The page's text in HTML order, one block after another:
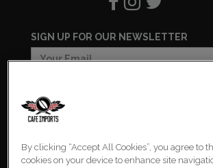
SIGN UP FOR OUR NEWSLETTER
COOKIES SETTINGS
PRIVACY POLICY
By clicking “Accept All Cookies”, you agree to
cookies on your device to enhance site